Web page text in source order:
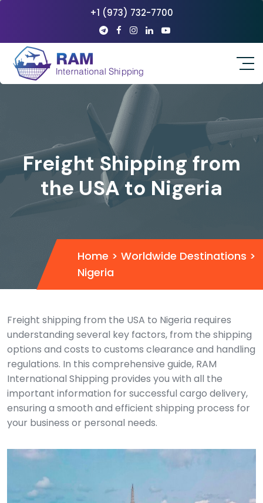
+1 (973) 732-7700
Freight Shipping from
the USA to Nigeria
Home > Worldwide Destinations >
Nigeria
Freight shipping from the USA to Nigeria requires
understanding several key factors, from the shipping
options and costs to customs clearance and handling
regulations. In this comprehensive guide, RAM
International Shipping provides you with all the
important information for successful cargo delivery,
ensuring a smooth and efficient shipping process for
your business or personal needs.